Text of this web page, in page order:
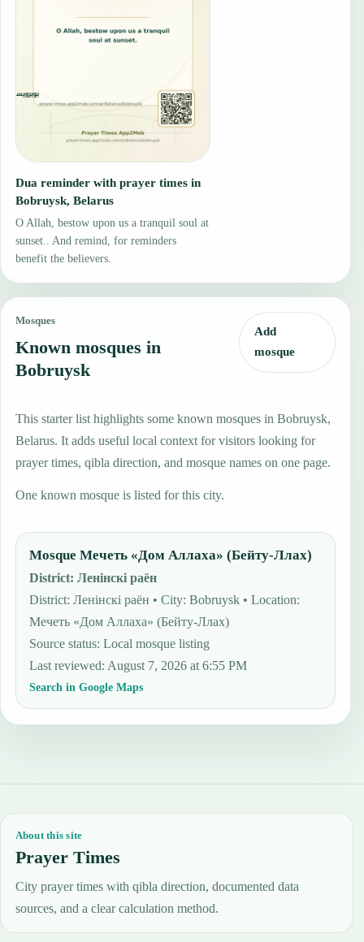
Dua reminder with prayer times in
Bobruysk, Belarus
O Allah, bestow upon us a tranquil soul at
sunset.. And remind, for reminders
benefit the believers.
Mosques
Known mosques in
Bobruysk
Add
mosque
This starter list highlights some known mosques in Bobruysk,
Belarus. It adds useful local context for visitors looking for
prayer times, qibla direction, and mosque names on one page.
One known mosque is listed for this city.
Mosque Мечеть «Дом Аллаха» (Бейту-Ллах)
District:Ленінскі раён
District: Ленінскі раён • City: Bobruysk • Location:
Мечеть «Дом Аллаха» (Бейту-Ллах)
Source status:Local mosque listing
Last reviewed: August 7, 2026 at 6:55 PM
Search in Google Maps
About this site
Prayer Times
City prayer times with qibla direction, documented data
sources, and a clear calculation method.